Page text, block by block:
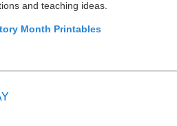
and teaching ideas.
Month Printables